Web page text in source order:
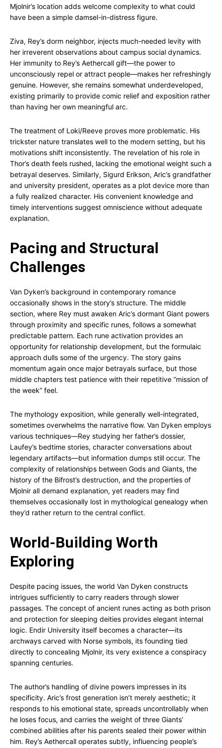
Mjolnir’s location adds welcome complexity to what could
have been a simple damsel-in-distress figure.
Ziva, Rey’s dorm neighbor, injects much-needed levity with
her irreverent observations about campus social dynamics.
Her immunity to Rey’s Aethercall gift—the power to
unconsciously repel or attract people—makes her refreshingly
genuine. However, she remains somewhat underdeveloped,
existing primarily to provide comic relief and exposition rather
than having her own meaningful arc.
The treatment of Loki/Reeve proves more problematic. His
trickster nature translates well to the modern setting, but his
motivations shift inconsistently. The revelation of his role in
Thor’s death feels rushed, lacking the emotional weight such a
betrayal deserves. Similarly, Sigurd Erikson, Aric’s grandfather
and university president, operates as a plot device more than
a fully realized character. His convenient knowledge and
timely interventions suggest omniscience without adequate
explanation.
Pacing and Structural
Challenges
Van Dyken’s background in contemporary romance
occasionally shows in the story’s structure. The middle
section, where Rey must awaken Aric’s dormant Giant powers
through proximity and specific runes, follows a somewhat
predictable pattern. Each rune activation provides an
opportunity for relationship development, but the formulaic
approach dulls some of the urgency. The story gains
momentum again once major betrayals surface, but those
middle chapters test patience with their repetitive “mission of
the week” feel.
The mythology exposition, while generally well-integrated,
sometimes overwhelms the narrative flow. Van Dyken employs
various techniques—Rey studying her father’s dossier,
Laufey’s bedtime stories, character conversations about
legendary artifacts—but information dumps still occur. The
complexity of relationships between Gods and Giants, the
history of the Bifrost’s destruction, and the properties of
Mjolnir all demand explanation, yet readers may find
themselves occasionally lost in mythological genealogy when
they’d rather return to the central conflict.
World-Building Worth
Exploring
Despite pacing issues, the world Van Dyken constructs
intrigues sufficiently to carry readers through slower
passages. The concept of ancient runes acting as both prison
and protection for sleeping deities provides elegant internal
logic. Endir University itself becomes a character—its
archways carved with Norse symbols, its founding tied
directly to concealing Mjolnir, its very existence a conspiracy
spanning centuries.
The author’s handling of divine powers impresses in its
specificity. Aric’s frost generation isn’t merely aesthetic; it
responds to his emotional state, spreads uncontrollably when
he loses focus, and carries the weight of three Giants’
combined abilities after his parents sealed their power within
him. Rey’s Aethercall operates subtly, influencing people’s